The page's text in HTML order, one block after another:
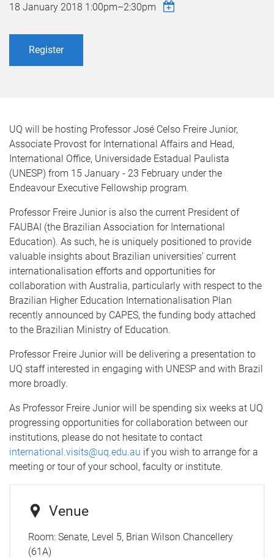
18 January 2018 1:00pm–2:30pm
Register
UQ will be hosting Professor José Celso Freire Junior,
Associate Provost for International Affairs and Head,
International Office, Universidade Estadual Paulista
(UNESP) from 15 January - 23 February under the
Endeavour Executive Fellowship program.
Professor Freire Junior is also the current President of
FAUBAI (the Brazilian Association for International
Education). As such, he is uniquely positioned to provide
valuable insights about Brazilian universities’ current
internationalisation efforts and opportunities for
collaboration with Australia, particularly with respect to the
Brazilian Higher Education Internationalisation Plan
recently announced by CAPES, the funding body attached
to the Brazilian Ministry of Education.
Professor Freire Junior will be delivering a presentation to
UQ staff interested in engaging with UNESP and with Brazil
more broadly.
As Professor Freire Junior will be spending six weeks at UQ
progressing opportunities for collaboration between our
institutions, please do not hesitate to contact
international.visits@uq.edu.au if you wish to arrange for a
meeting or tour of your school, faculty or institute.
Venue
Room: Senate, Level 5, Brian Wilson Chancellery
(61A)